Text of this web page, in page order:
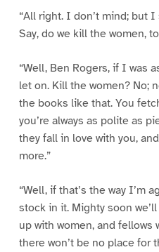
“All right. I don’t mind; but I
Say, do we kill the women,
“Well, Ben Rogers, if I was
let on. Kill the women? No;
the books like that. You
you’re always as polite as
they fall in love with you,
more.”
“Well, if that’s the way I’m
stock in it. Mighty soon
up with women, and fellows
there won’t be no place for